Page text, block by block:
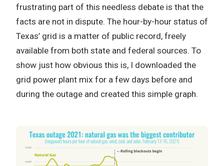
frustrating part of this needless debate is that the
facts are not in dispute. The hour-by-hour status of
Texas’ grid is a matter of public record, freely
available from both state and federal sources. To
show just how obvious this is, I downloaded the
grid power plant mix for a few days before and
during the outage and created this simple graph.